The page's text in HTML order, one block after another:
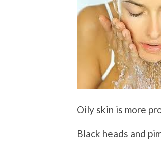
Oily skin is more
Black heads and